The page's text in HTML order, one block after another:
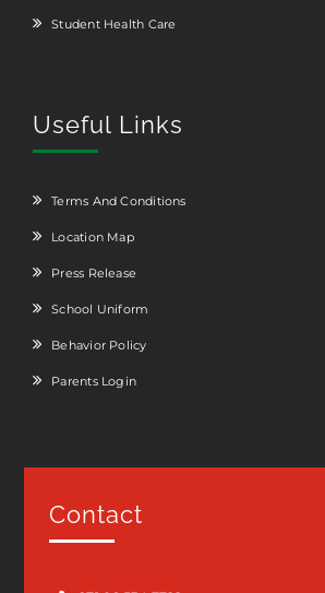
Student Health Care
Useful Links
Terms And Conditions
Location Map
Press Release
School Uniform
Behavior Policy
Parents Login
Contact